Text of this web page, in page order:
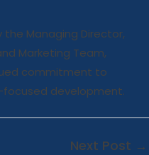
Managing Director,
Marketing Team,
commitment to
development.
Next Post →